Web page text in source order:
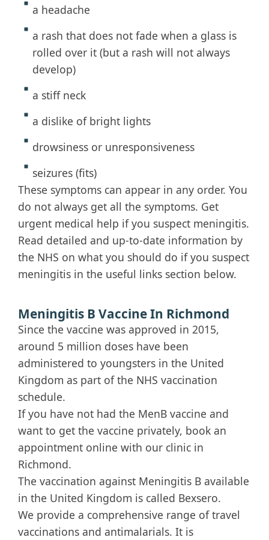
a headache
a rash that does not fade when a glass is
rolled over it (but a rash will not always
develop)
a stiff neck
a dislike of bright lights
drowsiness or unresponsiveness
seizures (fits)
These symptoms can appear in any order. You
do not always get all the symptoms. Get
urgent medical help if you suspect meningitis.
Read detailed and up-to-date information by
the NHS on what you should do if you suspect
meningitis in the useful links section below.
Meningitis B Vaccine In Richmond
Since the vaccine was approved in 2015,
around 5 million doses have been
administered to youngsters in the United
Kingdom as part of the NHS vaccination
schedule.
If you have not had the MenB vaccine and
want to get the vaccine privately, book an
appointment online with our clinic in
Richmond.
The vaccination against Meningitis B available
in the United Kingdom is called Bexsero.
We provide a comprehensive range of travel
vaccinations and antimalarials. It is